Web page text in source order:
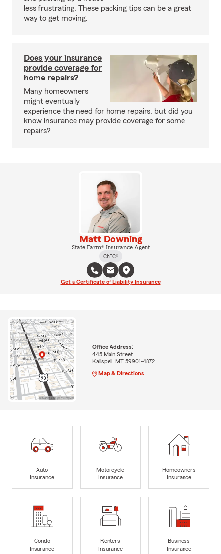
less frustrating. These packing tips can be a great
way to get moving.
Does your insurance
provide coverage for
home repairs?
Many homeowners
might eventually
experience the need for home repairs, but did you
know insurance may provide coverage for some
repairs?
Matt Downing
State Farm® Insurance Agent
ChFC®
Get a Certificate of Liability Insurance
Office Address:
445 Main Street
Kalispell, MT 59901-4872
Map & Directions
Auto
Insurance
Motorcycle
Insurance
Homeowners
Insurance
Condo
Insurance
Renters
Insurance
Business
Insurance